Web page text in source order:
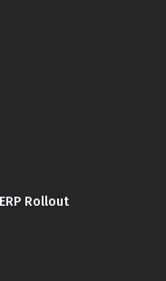
Rollout